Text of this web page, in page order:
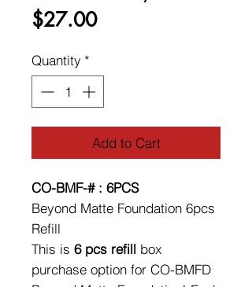
$27.00Price
Quantity *
Add to Cart
CO-BMF-# : 6PCS
Beyond Matte Foundation 6pcs
Refill
This is 6 pcs refill box
purchase option for CO-BMFD